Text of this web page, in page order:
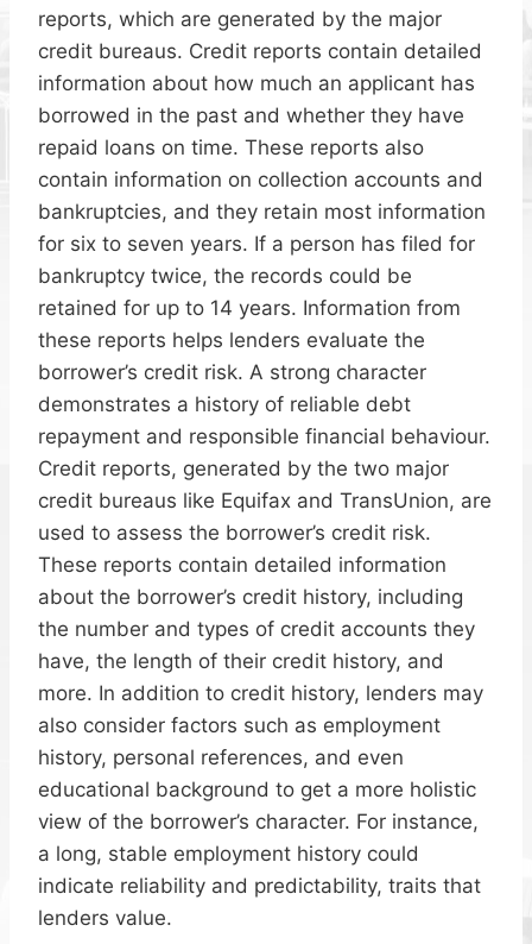
reports, which are generated by the major
credit bureaus. Credit reports contain detailed
information about how much an applicant has
borrowed in the past and whether they have
repaid loans on time. These reports also
contain information on collection accounts and
bankruptcies, and they retain most information
for six to seven years. If a person has filed for
bankruptcy twice, the records could be
retained for up to 14 years. Information from
these reports helps lenders evaluate the
borrower’s credit risk. A strong character
demonstrates a history of reliable debt
repayment and responsible financial behaviour.
Credit reports, generated by the two major
credit bureaus like Equifax and TransUnion, are
used to assess the borrower’s credit risk.
These reports contain detailed information
about the borrower’s credit history, including
the number and types of credit accounts they
have, the length of their credit history, and
more. In addition to credit history, lenders may
also consider factors such as employment
history, personal references, and even
educational background to get a more holistic
view of the borrower’s character. For instance,
a long, stable employment history could
indicate reliability and predictability, traits that
lenders value.